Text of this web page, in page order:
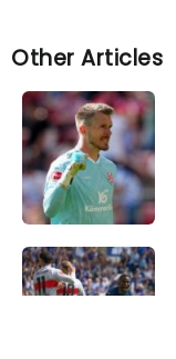
Other Articles